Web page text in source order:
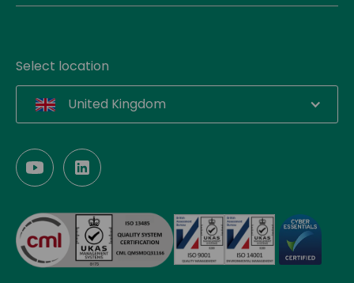
Select location
United Kingdom